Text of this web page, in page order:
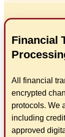
Financial
All financial
encrypted
protocols. We
including
approved